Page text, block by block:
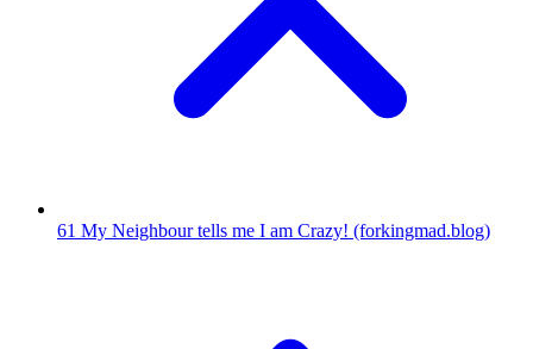
61 My Neighbour tells me I am Crazy! (forkingmad.blog)